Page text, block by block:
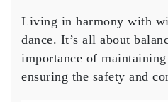
Living in harmony with
dance. It’s all about
importance of
ensuring the safety and